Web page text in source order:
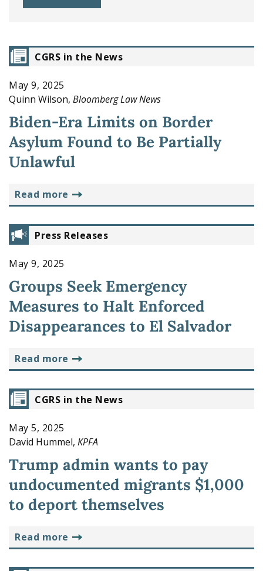
CGRS in the News
May 9, 2025
Quinn Wilson, Bloomberg Law News
Biden-Era Limits on Border
Asylum Found to Be Partially
Unlawful
read more
Press Releases
May 9, 2025
Groups Seek Emergency
Measures to Halt Enforced
Disappearances to El Salvador
read more
CGRS in the News
May 5, 2025
David Hummel, KPFA
Trump admin wants to pay
undocumented migrants $1,000
to deport themselves
read more